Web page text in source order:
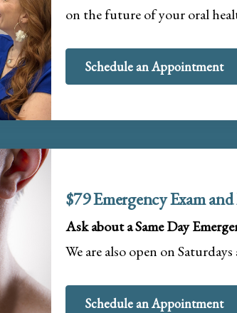
on the future of your oral
Schedule an Appointment
$79 Emergency Exam
Ask about a Same Day
We are also open on
Schedule an Appointment